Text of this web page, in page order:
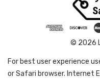
© 2026
For best user experience
or Safari browser. Internet